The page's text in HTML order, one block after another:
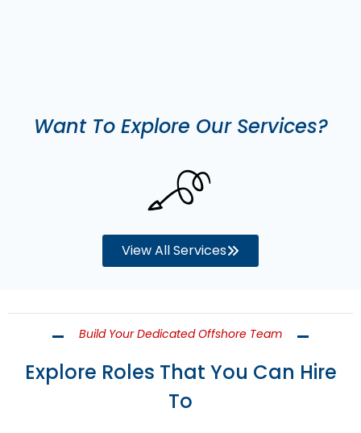
Want To Explore Our Services?
View All Services
Build Your Dedicated Offshore Team
Explore Roles That You Can Hire
To